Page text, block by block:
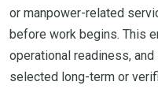
or manpower-related
before work begins. This
operational readiness,
selected long-term or